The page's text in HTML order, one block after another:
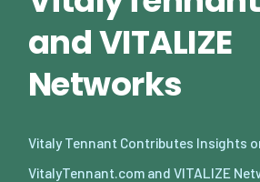
and VITALIZE
Networks
Vitaly Tennant Contributes Insights
VitalyTennant.com and VITALIZE